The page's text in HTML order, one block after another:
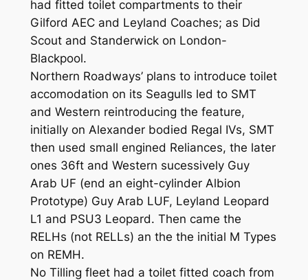
had fitted toilet compartments to their
Gilford AEC and Leyland Coaches; as Did
Scout and Standerwick on London-
Blackpool.
Northern Roadways’ plans to introduce toilet
accomodation on its Seagulls led to SMT
and Western reintroducing the feature,
initially on Alexander bodied Regal IVs, SMT
then used small engined Reliances, the later
ones 36ft and Western sucessively Guy
Arab UF (end an eight-cylinder Albion
Prototype) Guy Arab LUF, Leyland Leopard
L1 and PSU3 Leopard. Then came the
RELHs (not RELLs) an the the initial M Types
on REMH.
No Tilling fleet had a toilet fitted coach from